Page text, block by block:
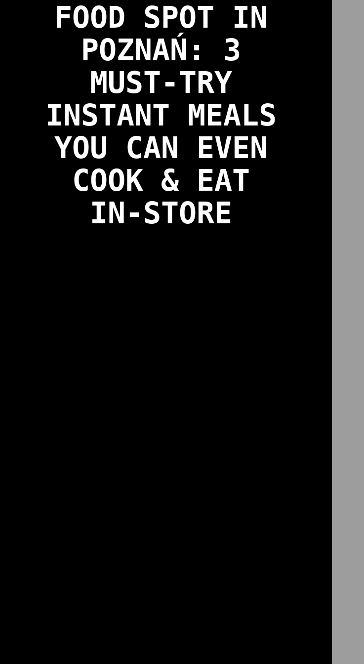
FOOD SPOT IN
POZNAŃ: 3
MUST-TRY
INSTANT MEALS
YOU CAN EVEN
COOK & EAT
IN-STORE